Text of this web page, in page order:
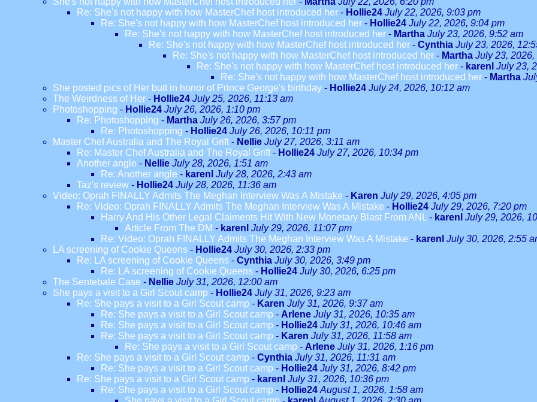
Re: She's not happy with how MasterChef host introduced her - Hollie24 July 22, 2026, 9:03 pm
Re: She's not happy with how MasterChef host introduced her - Hollie24 July 22, 2026, 9:04 pm
Re: She's not happy with how MasterChef host introduced her - Martha July 23, 2026, 9:52 am
Re: She's not happy with how MasterChef host introduced her - Cynthia July 23, 2026,
Re: She's not happy with how MasterChef host introduced her - Martha July 23, 2026,
Re: She's not happy with how MasterChef host introduced her - karenl July 23,
Re: She's not happy with how MasterChef host introduced her - Martha
She posted pics of Her butt in honor of Prince George's birthday - Hollie24 July 24, 2026, 10:12 am
The Weirdness of Her - Hollie24 July 25, 2026, 11:13 am
Photoshopping - Hollie24 July 26, 2026, 1:10 pm
Re: Photoshopping - Martha July 26, 2026, 3:57 pm
Re: Photoshopping - Hollie24 July 26, 2026, 10:11 pm
Master Chef Australia and The Royal Grift - Nellie July 27, 2026, 3:11 am
Re: Master Chef Australia and The Royal Grift - Hollie24 July 27, 2026, 10:34 pm
Another angle - Nellie July 28, 2026, 1:51 am
Re: Another angle - karenl July 28, 2026, 2:43 am
Taz's review - Hollie24 July 28, 2026, 11:36 am
Video: Oprah FINALLY Admits The Meghan Interview Was A Mistake - Karen July 29, 2026, 4:05 pm
Re: Video: Oprah FINALLY Admits The Meghan Interview Was A Mistake - Hollie24 July 29, 2026, 7:20 pm
Harry And His Other Legal Claiments Hit With New Monetary Blast From ANL
- karenl July 29, 2026,
Article From The DM - karenl July 29, 2026, 11:07 pm
Re: Video: Oprah FINALLY Admits The Meghan Interview Was A Mistake - karenl July 30, 2026, 2:55
LA screening of Cookie Queens - Hollie24 July 30, 2026, 2:33 pm
Re: LA screening of Cookie Queens - Cynthia July 30, 2026, 3:49 pm
Re: LA screening of Cookie Queens - Hollie24 July 30, 2026, 6:25 pm
The Sentebale Case - Nellie July 31, 2026, 12:00 am
She pays a visit to a Girl Scout camp - Hollie24 July 31, 2026, 9:23 am
Re: She pays a visit to a Girl Scout camp - Karen July 31, 2026, 9:37 am
Re: She pays a visit to a Girl Scout camp - Arlene July 31, 2026, 10:35 am
Re: She pays a visit to a Girl Scout camp - Hollie24 July 31, 2026, 10:46 am
Re: She pays a visit to a Girl Scout camp - Karen July 31, 2026, 11:58 am
Re: She pays a visit to a Girl Scout camp - Arlene July 31, 2026, 1:16 pm
Re: She pays a visit to a Girl Scout camp - Cynthia July 31, 2026, 11:31 am
Re: She pays a visit to a Girl Scout camp - Hollie24 July 31, 2026, 8:42 pm
Re: She pays a visit to a Girl Scout camp - karenl July 31, 2026, 10:36 pm
Re: She pays a visit to a Girl Scout camp - Hollie24 August 1, 2026, 1:58 am